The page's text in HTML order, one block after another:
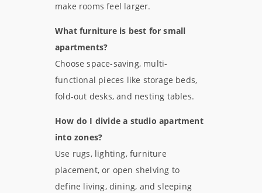
make rooms feel larger.
What furniture is best for small
apartments?
Choose space-saving, multi-
functional pieces like storage beds,
fold-out desks, and nesting tables.
How do I divide a studio apartment
into zones?
Use rugs, lighting, furniture
placement, or open shelving to
define living, dining, and sleeping